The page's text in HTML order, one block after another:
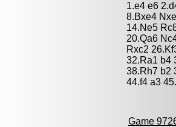
1.e4 e6
8.Bxe4
14.Ne5
20.Qa6
Rxc2
32.Ra1 b4
38.Rh7 b2
44.f4 a3
Game